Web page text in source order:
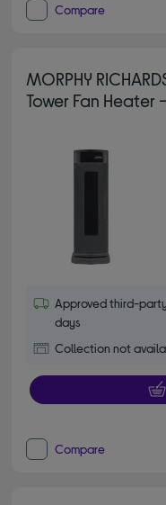
Compare
MORPHY
Tower Fan Heater
Approved third-
days
Collection not
Compare